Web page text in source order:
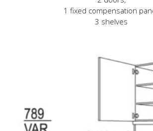
1 fixed compensation
3 shelves